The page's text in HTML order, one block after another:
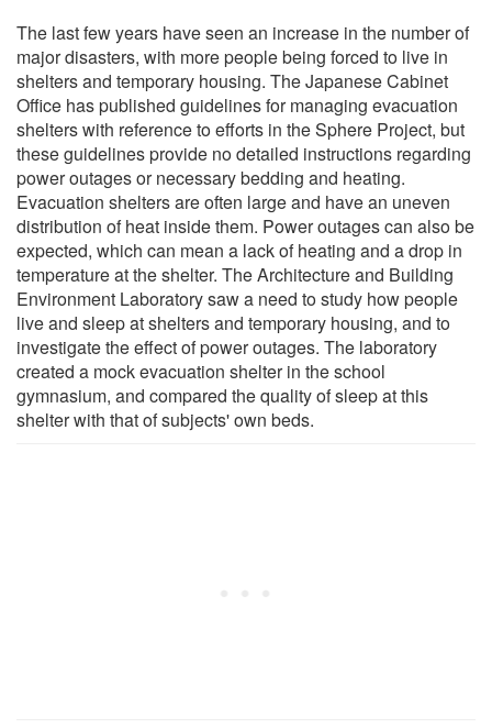
The last few years have seen an increase in the number of
major disasters, with more people being forced to live in
shelters and temporary housing. The Japanese Cabinet
Office has published guidelines for managing evacuation
shelters with reference to efforts in the Sphere Project, but
these guidelines provide no detailed instructions regarding
power outages or necessary bedding and heating.
Evacuation shelters are often large and have an uneven
distribution of heat inside them. Power outages can also be
expected, which can mean a lack of heating and a drop in
temperature at the shelter. The Architecture and Building
Environment Laboratory saw a need to study how people
live and sleep at shelters and temporary housing, and to
investigate the effect of power outages. The laboratory
created a mock evacuation shelter in the school
gymnasium, and compared the quality of sleep at this
shelter with that of subjects' own beds.